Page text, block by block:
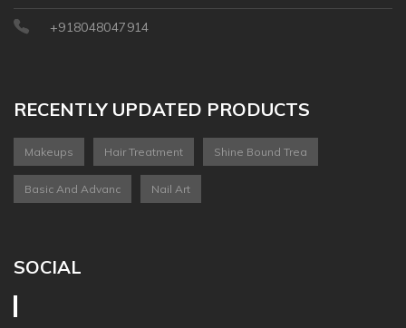
+918048047914
RECENTLY UPDATED PRODUCTS
Makeups Hair Treatment Shine Bound Trea
Basic And Advanc Nail Art
SOCIAL